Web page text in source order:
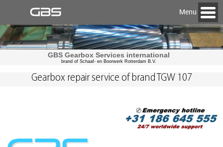
Menu
GBS Gearbox Services international
brand of Schaaf- en Boorwerk Rotterdam B.V.
Gearbox repair service of brand TGW 107